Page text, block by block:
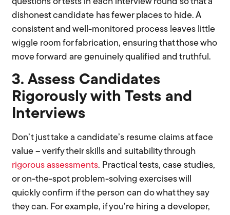
dishonest candidate has fewer places to hide. A
consistent and well-monitored process leaves little
wiggle room for fabrication, ensuring that those who
move forward are genuinely qualified and truthful.
3. Assess Candidates
Rigorously with Tests and
Interviews
Don’t just take a candidate’s resume claims at face
value – verify their skills and suitability through
rigorous assessments. Practical tests, case studies,
or on-the-spot problem-solving exercises will
quickly confirm if the person can do what they say
they can. For example, if you’re hiring a developer,